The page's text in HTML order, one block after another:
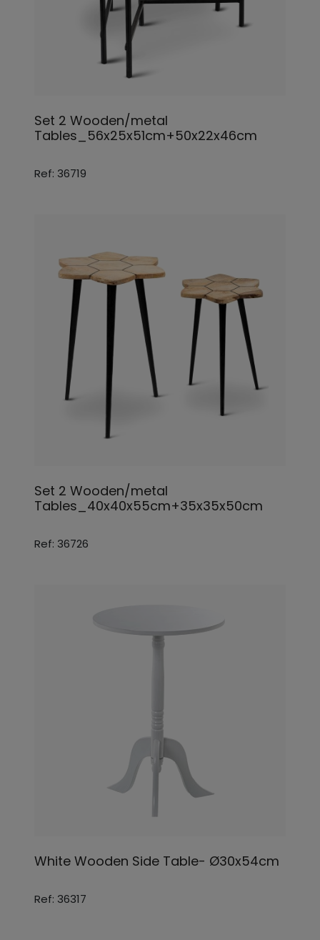
Set 2 Wooden/metal
Tables_56x25x51cm+50x22x46cm
Ref: 36719
Set 2 Wooden/metal
Tables_40x40x55cm+35x35x50cm
Ref: 36726
White Wooden Side Table- Ø30x54cm
Ref: 36317